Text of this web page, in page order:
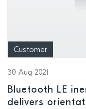
Customer
30 Aug 2021
Bluetooth LE
delivers